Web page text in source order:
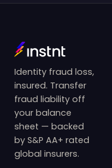
Identity fraud loss,
insured. Transfer
fraud liability off
your balance
sheet — backed
by S&P AA+ rated
global insurers.